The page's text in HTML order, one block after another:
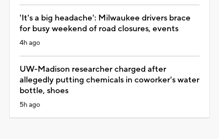
'It's a big headache': Milwaukee drivers brace
for busy weekend of road closures, events
4h ago
UW-Madison researcher charged after
allegedly putting chemicals in coworker's water
bottle, shoes
5h ago